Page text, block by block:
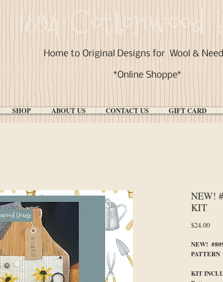
1894 Cottonwood
Home to Original Designs forWool &
*Online Shoppe*
SHOP ABOUT US CONTACT US GIFT CARD
NEW!
KIT
$24.00Price
NEW!
PATTERN
KIT